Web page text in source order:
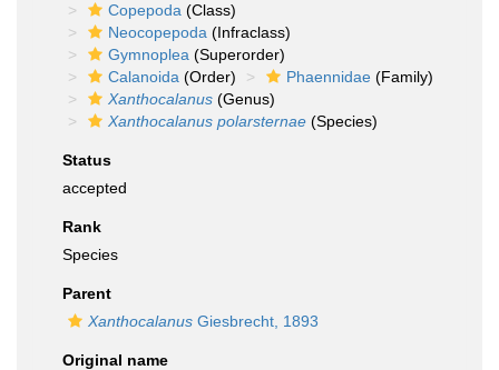
Copepoda (Class)
Neocopepoda (Infraclass)
Gymnoplea (Superorder)
Calanoida (Order) Phaennidae (Family)
Xanthocalanus (Genus)
Xanthocalanus polarsternae (Species)
Status
accepted
Rank
Species
Parent
Xanthocalanus Giesbrecht, 1893
Original name